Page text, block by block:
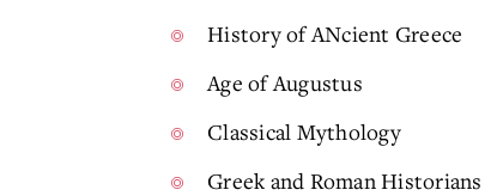
History of ANcient Greece
Age of Augustus
Classical Mythology
Greek and Roman Historians